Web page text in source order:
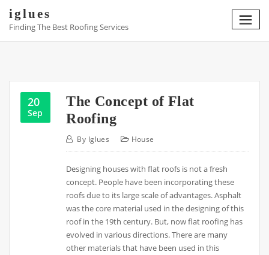
content
iglues
Finding The Best Roofing Services
20
Sep
The Concept of Flat
Roofing
By Iglues House
Designing houses with flat roofs is not a fresh
concept. People have been incorporating these
roofs due to its large scale of advantages. Asphalt
was the core material used in the designing of this
roof in the 19th century. But, now flat roofing has
evolved in various directions. There are many
other materials that have been used in this